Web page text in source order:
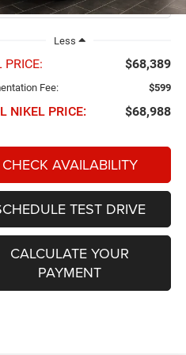
Less
PRICE: $68,389
Fee: $599
NIKEL PRICE: $68,988
CHECK AVAILABILITY
TEST DRIVE
CALCULATE YOUR
PAYMENT